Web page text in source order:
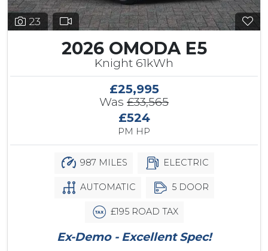
23
2026 OMODA E5
Knight 61kWh
£25,995
Was £33,565
£524
PM HP
987 MILES ELECTRIC
AUTOMATIC 5 DOOR
£195 ROAD TAX
Ex-Demo - Excellent Spec!